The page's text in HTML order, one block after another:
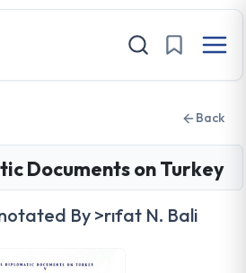
Back
Documents on Turkey
By >rıfat N. Bali